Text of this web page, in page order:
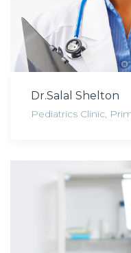
Dr.Salal Shelton
Pediatrics Clinic,